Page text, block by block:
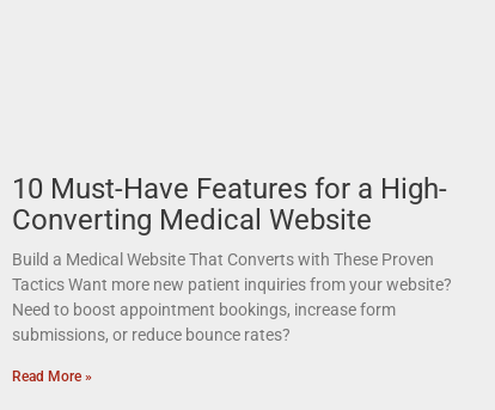
10 Must-Have Features for a High-
Converting Medical Website
Build a Medical Website That Converts with These Proven
Tactics Want more new patient inquiries from your website?
Need to boost appointment bookings, increase form
submissions, or reduce bounce rates?
Read More »